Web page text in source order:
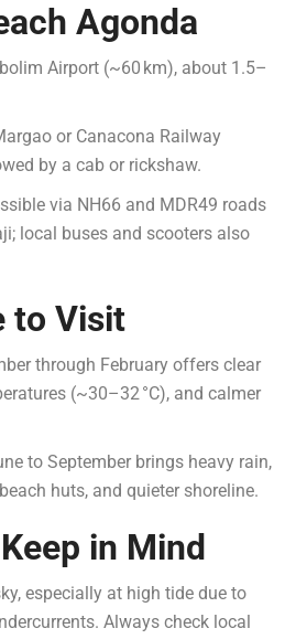
Agonda
Airport (~60 km), about 1.5–
or Canacona Railway
by a cab or rickshaw.
via NH66 and MDR49 roads
local buses and scooters also
to Visit
through February offers clear
(~30–32 °C), and calmer
to September brings heavy rain,
huts, and quieter shoreline.
in Mind
especially at high tide due to
Always check local